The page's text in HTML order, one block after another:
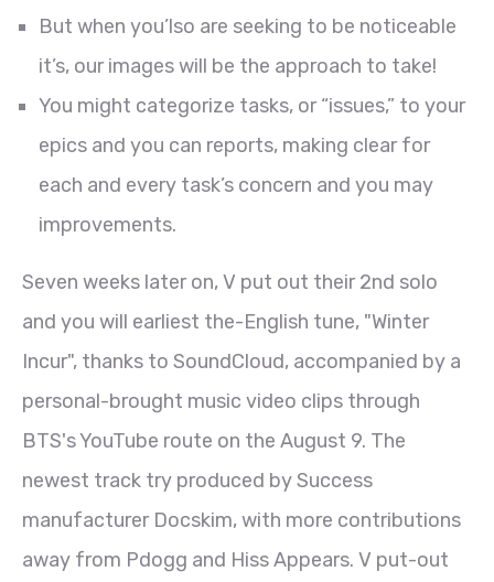
But when you’lso are seeking to be noticeable
it’s, our images will be the approach to take!
You might categorize tasks, or “issues,” to your
epics and you can reports, making clear for
each and every task’s concern and you may
improvements.
Seven weeks later on, V put out their 2nd solo
and you will earliest the-English tune, "Winter
Incur", thanks to SoundCloud, accompanied by a
personal-brought music video clips through
BTS's YouTube route on the August 9. The
newest track try produced by Success
manufacturer Docskim, with more contributions
away from Pdogg and Hiss Appears. V put-out